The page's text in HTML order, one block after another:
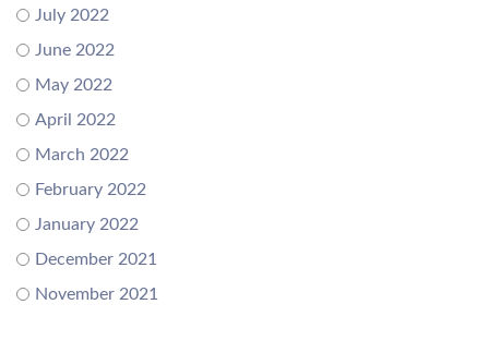
July 2022
June 2022
May 2022
April 2022
March 2022
February 2022
January 2022
December 2021
November 2021